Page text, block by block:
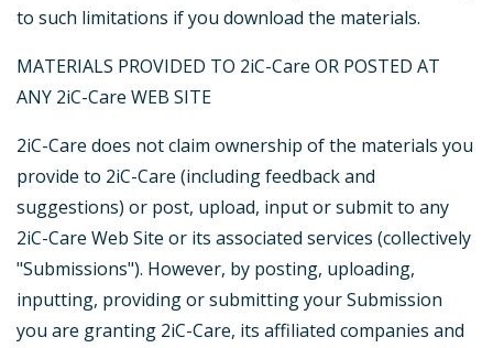
to such limitations if you download the materials.
MATERIALS PROVIDED TO 2iC-Care OR POSTED AT
ANY 2iC-Care WEB SITE
2iC-Care does not claim ownership of the materials you
provide to 2iC-Care (including feedback and
suggestions) or post, upload, input or submit to any
2iC-Care Web Site or its associated services (collectively
"Submissions"). However, by posting, uploading,
inputting, providing or submitting your Submission
you are granting 2iC-Care, its affiliated companies and